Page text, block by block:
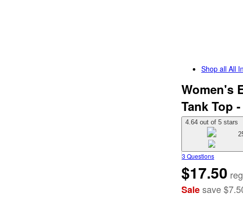
Shop all All
Women's
Tank Top
4.64 out of 5 stars
3 Questions
$17.50 reg
Salesave